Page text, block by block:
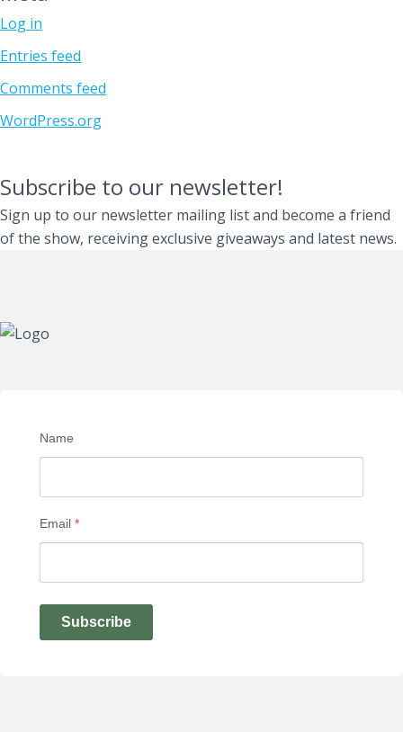
Log in
Entries feed
Comments feed
WordPress.org
Subscribe to our newsletter!
Sign up to our newsletter mailing list and become a friend
of the show, receiving exclusive giveaways and latest news.
Name
Email *
Subscribe